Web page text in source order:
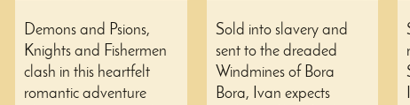
Demons and Psions,
Knights and Fishermen
clash in this heartfelt
romantic adventure
Sold into slavery and
sent to the dreaded
Windmines of Bora
Bora, Ivan expects